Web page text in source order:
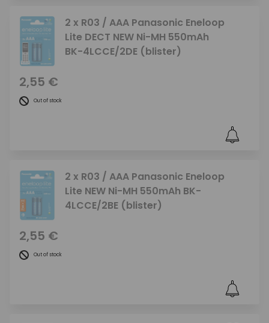
2 x R03 / AAA Panasonic Eneloop
Lite DECT NEW Ni-MH 550mAh
BK-4LCCE/2DE (blister)
2,55 €
Out of stock
2 x R03 / AAA Panasonic Eneloop
Lite NEW Ni-MH 550mAh BK-
4LCCE/2BE (blister)
2,55 €
Out of stock